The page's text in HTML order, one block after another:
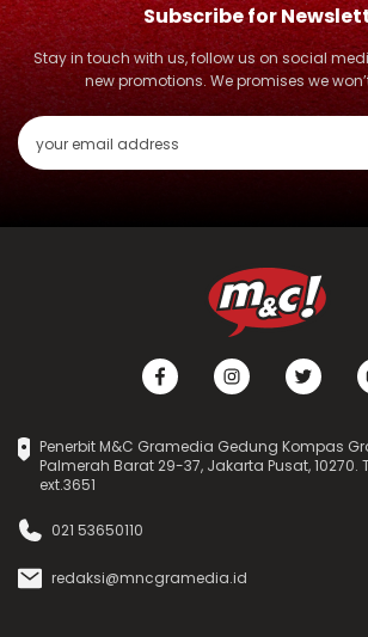
Subscribe for
Stay in touch with us, follow us on social
new promotions. We promises we
Penerbit M&C Gramedia Gedung Kompas
Palmerah Barat 29-37, Jakarta Pusat, 10270.
ext.3651
021 53650110
redaksi@mncgramedia.id